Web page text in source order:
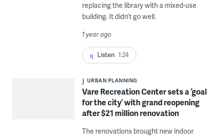
replacing the library with a mixed-use
building. It didn’t go well.
1 year ago
Listen 1:24
URBAN PLANNING
Vare Recreation Center sets a ‘goal
for the city’ with grand reopening
after $21 million renovation
The renovations brought new indoor